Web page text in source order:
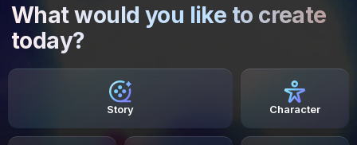
What would you like to create
today?
Story Character